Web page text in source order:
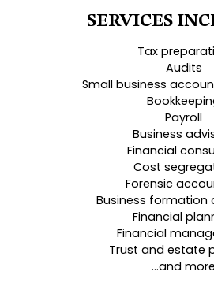
SERVICES
Tax
Audits
Small business
Payroll
Business
Financial
Cost
Forensic
Business formation
Financial
Financial
Trust and estate
…and more